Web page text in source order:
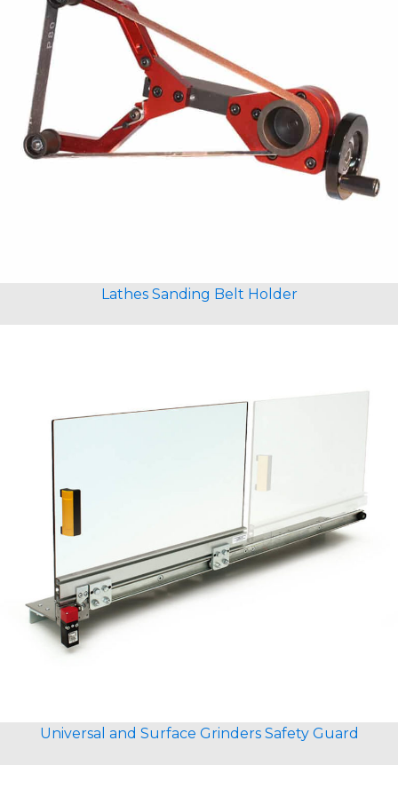
Lathes Sanding Belt Holder
Universal and Surface Grinders Safety Guard